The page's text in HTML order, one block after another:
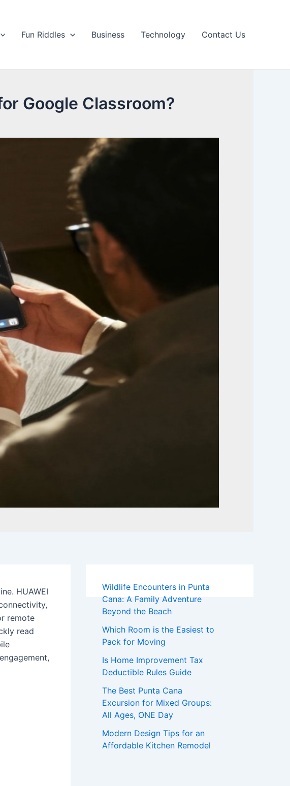
Fun Riddles Business Technology Contact Us
Google Classroom?
HUAWEI
remote
read
Wildlife Encounters in Punta
Cana: A Family Adventure
Beyond the Beach
Which Room is the Easiest to
Pack for Moving
Is Home Improvement Tax
Deductible Rules Guide
The Best Punta Cana
Excursion for Mixed Groups:
All Ages, ONE Day
Modern Design Tips for an
Affordable Kitchen Remodel